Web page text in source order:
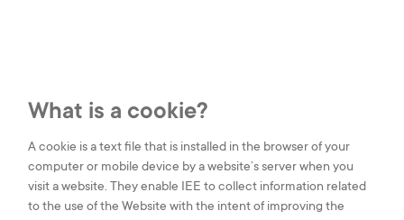
OUR COMPANY
CONTACT US
What is a cookie?
A cookie is a text file that is installed in the browser of your
computer or mobile device by a website’s server when you
visit a website. They enable IEE to collect information related
to the use of the Website with the intent of improving the